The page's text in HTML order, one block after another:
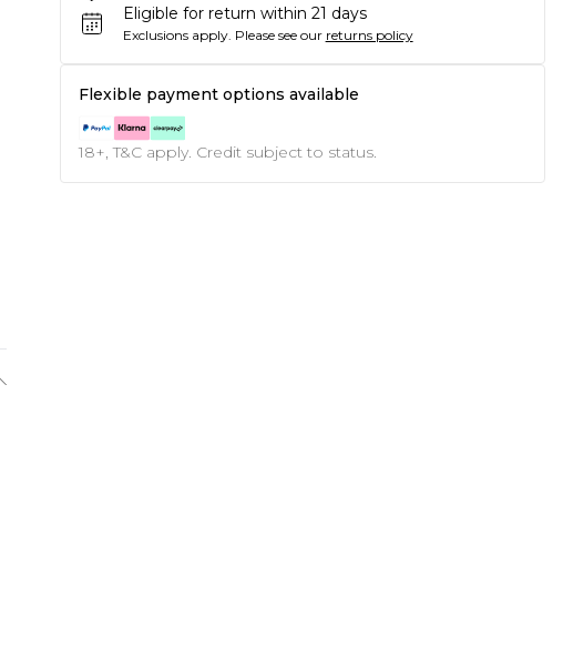
Eligible for return within 21 days
Exclusions apply. Please see our returns policy
Flexible payment options available
18+, T&C apply. Credit subject to status.